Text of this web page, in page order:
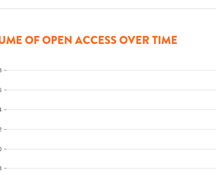
OF OPEN ACCESS OVER TIME